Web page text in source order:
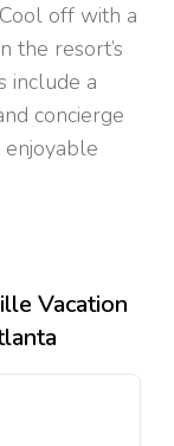
off with a
the resort’s
include a
concierge
enjoyable
Vacation